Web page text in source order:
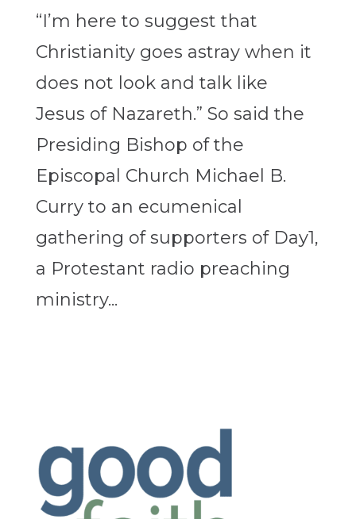
“I’m here to suggest that
Christianity goes astray when it
does not look and talk like
Jesus of Nazareth.” So said the
Presiding Bishop of the
Episcopal Church Michael B.
Curry to an ecumenical
gathering of supporters of Day1,
a Protestant radio preaching
ministry...